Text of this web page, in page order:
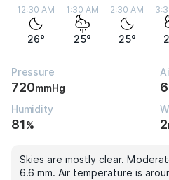
12:30 AM
26°
1:30 AM
25°
2:30 AM
25°
Pressure
720mmHg
Humidity
81% 2
Skies are mostly clear.
6.6 mm. Air temperature is